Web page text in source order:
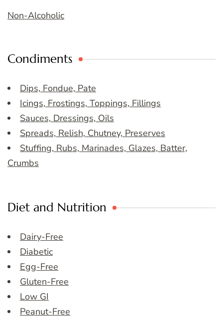
Non-Alcoholic
Condiments
Dips, Fondue, Pate
Icings, Frostings, Toppings, Fillings
Sauces, Dressings, Oils
Spreads, Relish, Chutney, Preserves
Stuffing, Rubs, Marinades, Glazes, Batter,
Crumbs
Diet and Nutrition
Dairy-Free
Diabetic
Egg-Free
Gluten-Free
Low GI
Peanut-Free